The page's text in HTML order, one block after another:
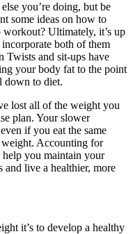
you’re doing, but be
some ideas on how to
Ultimately, it’s up
both of them
Twists and sit-ups have
your body fat to the point
down to diet.
lost all of the weight you
plan. Your slower
if you eat the same
weight. Accounting for
help you maintain your
live a healthier, more
it’s to develop a healthy